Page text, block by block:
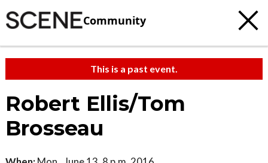
Community
This is a past event.
Robert Ellis/Tom
Brosseau